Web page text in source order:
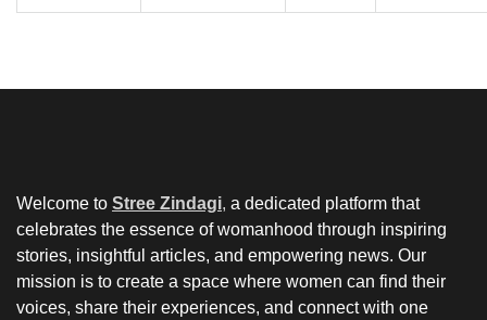
Welcome to Stree Zindagi, a dedicated platform that
celebrates the essence of womanhood through inspiring
stories, insightful articles, and empowering news. Our
mission is to create a space where women can find their
voices, share their experiences, and connect with one